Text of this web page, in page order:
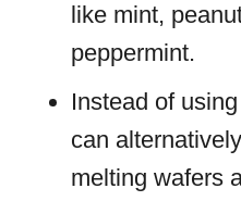
like mint,
peppermint.
Instead of
can
melting wafers